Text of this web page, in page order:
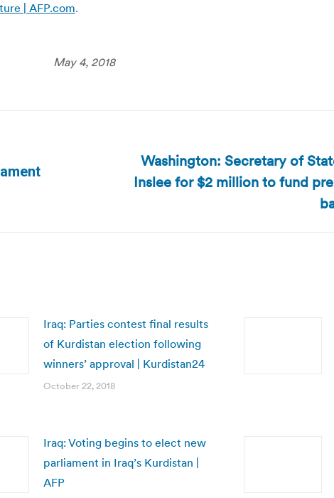
| AFP.com.
May 4, 2018
Washington: Secretary of
Inslee for $2 million to fund
Iraq: Parties contest final results
of Kurdistan election following
winners’ approval | Kurdistan24
October 22, 2018
Iraq: Voting begins to elect new
parliament in Iraq’s Kurdistan |
AFP